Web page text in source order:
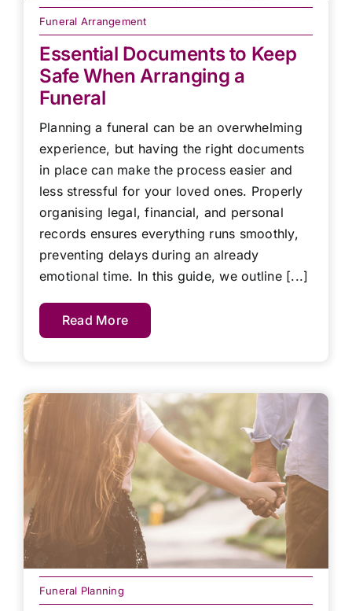
Funeral Arrangement
Essential Documents to Keep
Safe When Arranging a
Funeral
Planning a funeral can be an overwhelming
experience, but having the right documents
in place can make the process easier and
less stressful for your loved ones. Properly
organising legal, financial, and personal
records ensures everything runs smoothly,
preventing delays during an already
emotional time. In this guide, we outline [...]
Read More
Funeral Planning